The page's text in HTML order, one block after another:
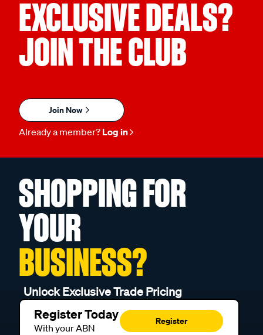
EXCLUSIVE DEALS?
JOIN THE CLUB
Join Now
Already a member? Log in
SHOPPING FOR
YOUR
BUSINESS?
Unlock Exclusive Trade Pricing
Register Today
With your ABN
Register